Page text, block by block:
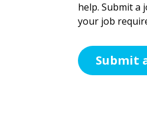
help. Submit a
your job
Submit